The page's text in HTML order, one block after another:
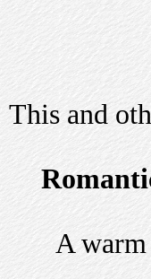
This and
A